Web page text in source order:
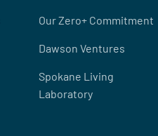
Our Zero+ Commitment
Dawson Ventures
Spokane Living
Laboratory